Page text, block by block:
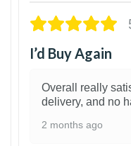
I’d Buy Again
Overall really
delivery, and no
2 months ago